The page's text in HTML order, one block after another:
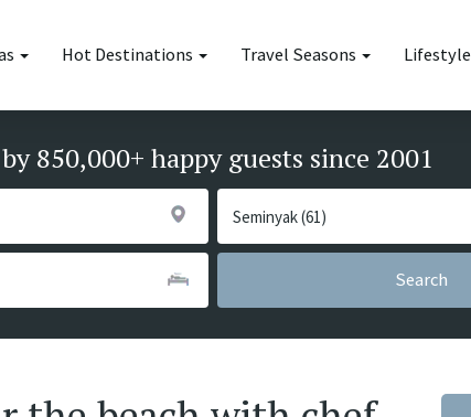
Hot Destinations Travel Seasons Lifestyle
850,000+ happy guests since 2001
Search